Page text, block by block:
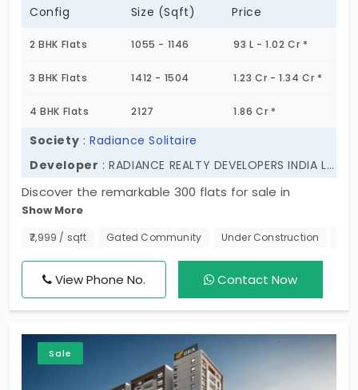
Config Size (Sqft) Price
2 BHK Flats 1055 - 1146 93 L - 1.02 Cr *
3 BHK Flats 1412 - 1504 1.23 Cr - 1.34 Cr *
4 BHK Flats 2127 1.86 Cr *
Society :Radiance Solitaire
Developer : RADIANCE REALTY DEVELOPERS INDIA LTD
Discover the remarkable 300 flats for sale in
Madhavaram, Chennai. With 2BHK, 3BHK, and 4 BHK
apartments, thoughtfully designed to offer
community, this is where comfort meets
convenience. Radiance Solitaire affords excellent
connectivity to key areas. The world-class
amenities extended here complement your
lifestyle and offer a perfect home for families,
professionals, and individualists ready to touch
Show More
₹7,999 / sqft Gated Community Under Construction
View Phone No. Contact Now
Sale